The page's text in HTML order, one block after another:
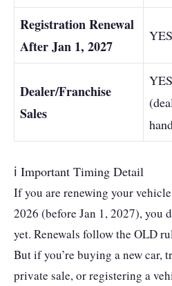
Registration Renewal
After Jan 1, 2027
YES
Dealer/Franchise
Sales
YES
ℹ Important Timing Detail
If you are renewing your
2026 (before Jan 1, 2027), you
yet. Renewals follow the OLD
But if you’re buying a new car,
private sale, or registering a